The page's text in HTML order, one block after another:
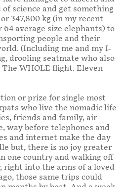
science and get something
347,800 kg (in my recent
64 average size elephants) to
people and their
(Including me and my I-
drooling seatmate who also
WHOLE flight. Eleven
or prize for single most
who live the nomadic life
friends and family, air
way before telephones and
and internet make the day
but, there is no joy greater
one country and walking off
right into the arms of a loved
those same trips could